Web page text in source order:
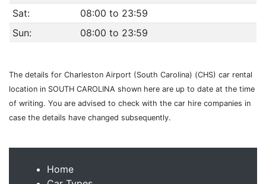
Sat:
08:00 to 23:59
Sun:
08:00 to 23:59
The details for Charleston Airport (South Carolina) (CHS) car rental
location in SOUTH CAROLINA shown here are up to date at the time
of writing. You are advised to check with the car hire companies in
case the details have changed subsequently.
Home